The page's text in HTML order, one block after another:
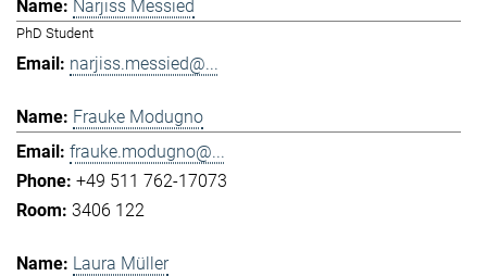
Narjiss Messied
PhD Student
narjiss.messied@...
Frauke Modugno
frauke.modugno@...
+49 511 762-17073
3406 122
Laura Müller